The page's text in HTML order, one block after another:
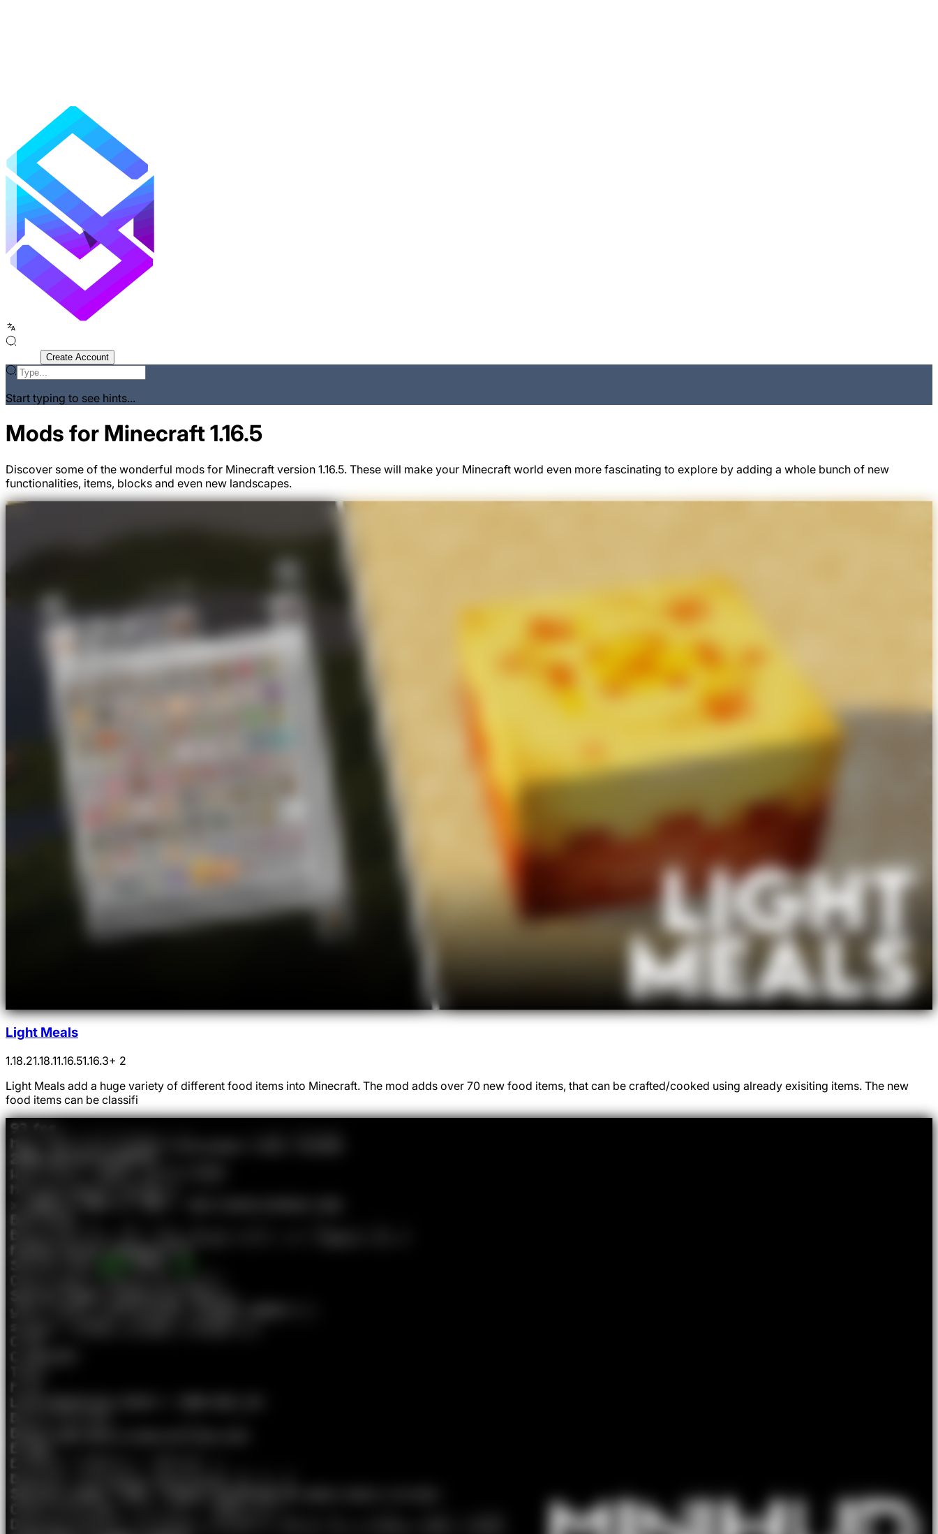
Create Account
Start typing to see hints...
Mods for Minecraft 1.16.5
Discover some of the wonderful mods for Minecraft version 1.16.5. These will make your Minecraft world even more fascinating to explore by adding a whole bunch of new
functionalities, items, blocks and even new landscapes.
Light Meals
1.18.21.18.11.16.51.16.3+ 2
Light Meals add a huge variety of different food items into Minecraft. The mod adds over 70 new food items, that can be crafted/cooked using already exisiting items. The new
food items can be classifi